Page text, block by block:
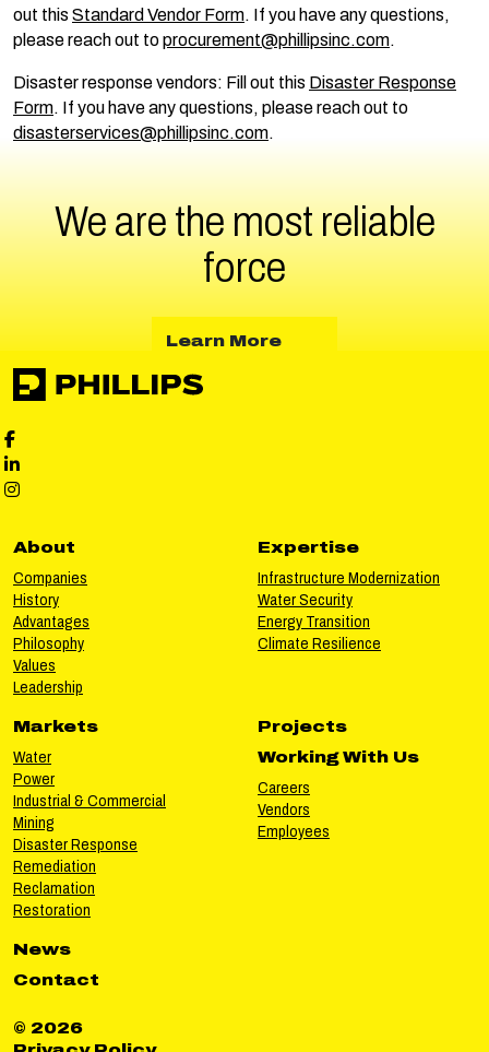
out this Standard Vendor Form. If you have any questions,
please reach out toprocurement@phillipsinc.com.
Disaster response vendors: Fill out this Disaster Response
Form. If you have any questions, please reach out to
disasterservices@phillipsinc.com.
We are the most reliable
force
Learn Moreabout Learn More
Phillips Facebook social media
Phillips LinkedIn social media
Phillips Instagram social media
About
Companies
History
Advantages
Philosophy
Values
Leadership
Expertise
Infrastructure Modernization
Water Security
Energy Transition
Climate Resilience
Markets
Water
Power
Industrial & Commercial
Mining
Disaster Response
Remediation
Reclamation
Restoration
Projects
Working With Us
Careers
Vendors
Employees
News
Contact
© 2026